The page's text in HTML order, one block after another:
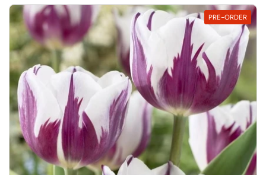
PRE-ORDER